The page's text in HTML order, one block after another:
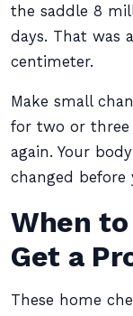
the saddle 8
days. That was
centimeter.
Make small
for two or three
again. Your
changed before
When
Get a
These home